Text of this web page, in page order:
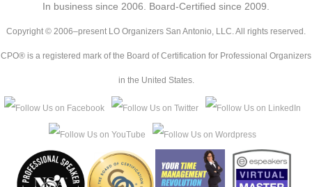
In business since 2006. Board-Certified since 2009.
Copyright © 2006–present LO Organizers San Antonio, LLC. All rights reserved.
CPO® is a registered mark of the Board of Certification for Professional Organizers
in the United States.